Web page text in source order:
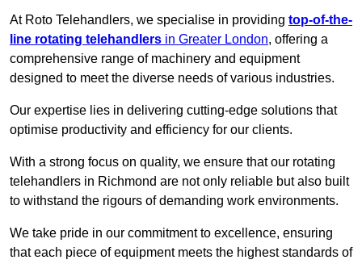
At Roto Telehandlers, we specialise in providing top-of-the-
line rotating telehandlers in Greater London, offering a
comprehensive range of machinery and equipment
designed to meet the diverse needs of various industries.
Our expertise lies in delivering cutting-edge solutions that
optimise productivity and efficiency for our clients.
With a strong focus on quality, we ensure that our rotating
telehandlers in Richmond are not only reliable but also built
to withstand the rigours of demanding work environments.
We take pride in our commitment to excellence, ensuring
that each piece of equipment meets the highest standards of